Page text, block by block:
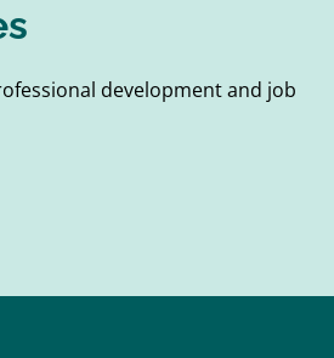
development and job